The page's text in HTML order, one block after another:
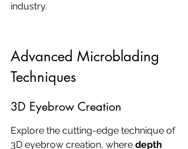
industry.
Advanced Microblading
Techniques
3D Eyebrow Creation
Explore the cutting-edge technique of
3D eyebrow creation, where depth